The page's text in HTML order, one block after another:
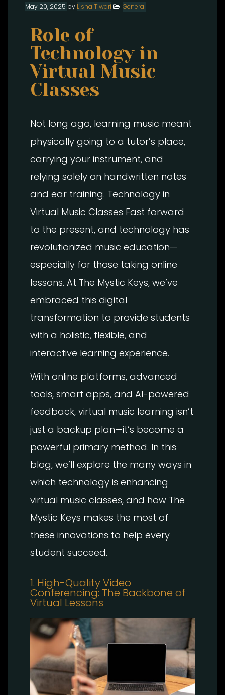
May 20, 2025 by Lisha Tiwari General
Role of
Technology in
Virtual Music
Classes
Not long ago, learning music meant
physically going to a tutor’s place,
carrying your instrument, and
relying solely on handwritten notes
and ear training. Technology in
Virtual Music Classes Fast forward
to the present, and technology has
revolutionized music education—
especially for those taking online
lessons. At The Mystic Keys, we’ve
embraced this digital
transformation to provide students
with a holistic, flexible, and
interactive learning experience.
With online platforms, advanced
tools, smart apps, and AI-powered
feedback, virtual music learning isn’t
just a backup plan—it’s become a
powerful primary method. In this
blog, we’ll explore the many ways in
which technology is enhancing
virtual music classes, and how The
Mystic Keys makes the most of
these innovations to help every
student succeed.
1. High-Quality Video
Conferencing: The Backbone of
Virtual Lessons